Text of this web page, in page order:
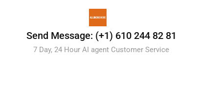
Send Message: (+1) 610 244 82 81
7 Day, 24 Hour AI agent Customer Service